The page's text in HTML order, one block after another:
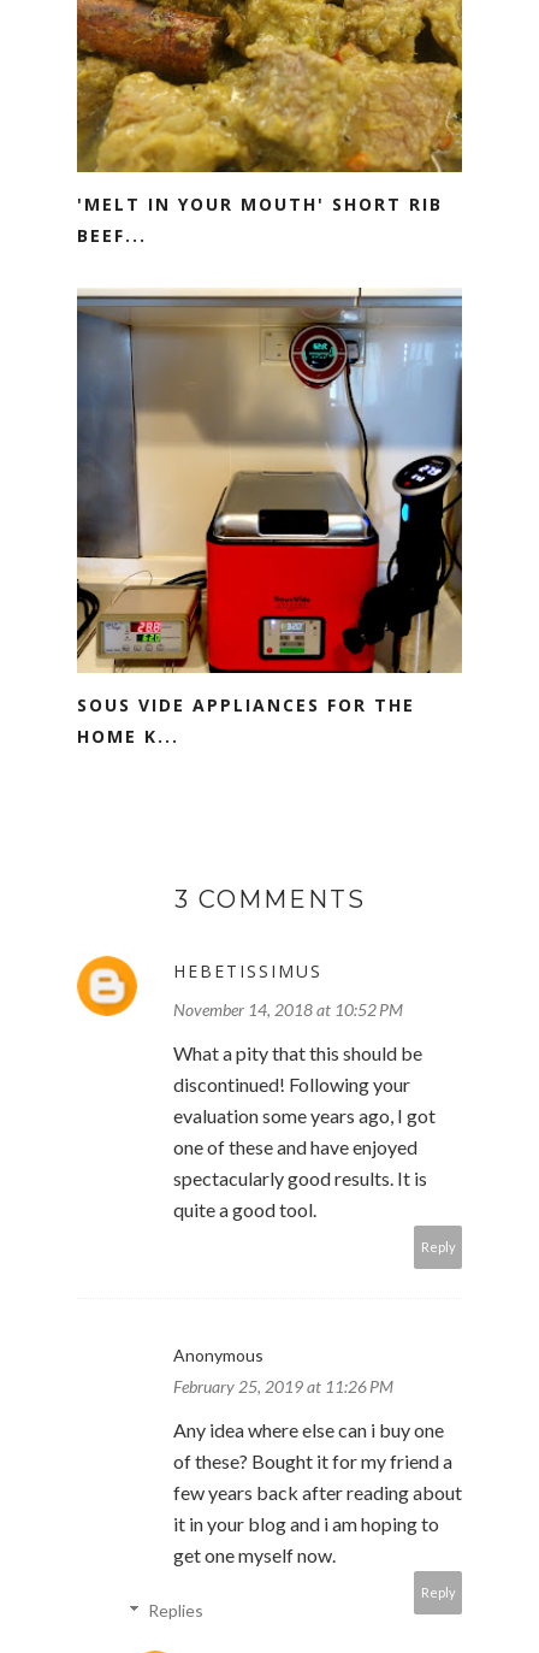
'MELT IN YOUR MOUTH' SHORT RIB
BEEF...
SOUS VIDE APPLIANCES FOR THE
HOME K...
3 COMMENTS
HEBETISSIMUS
November 14, 2018 at 10:52 PM
What a pity that this should be
discontinued! Following your
evaluation some years ago, I got
one of these and have enjoyed
spectacularly good results. It is
quite a good tool.
Reply
Anonymous
February 25, 2019 at 11:26 PM
Any idea where else can i buy one
of these? Bought it for my friend a
few years back after reading about
it in your blog and i am hoping to
get one myself now.
Reply
Replies